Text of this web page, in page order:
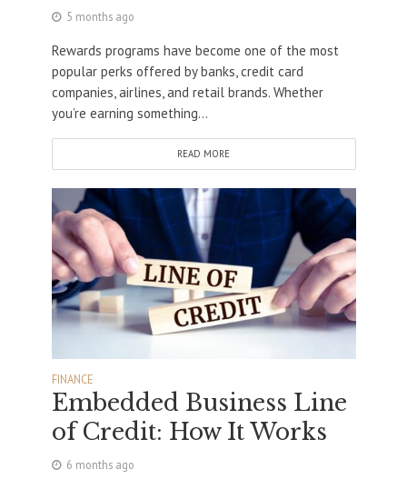
5 months ago
Rewards programs have become one of the most
popular perks offered by banks, credit card
companies, airlines, and retail brands. Whether
you’re earning something...
READ MORE
FINANCE
Embedded Business Line
of Credit: How It Works
6 months ago